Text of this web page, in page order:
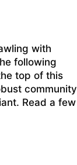
with
following
top of this
community
Read a few